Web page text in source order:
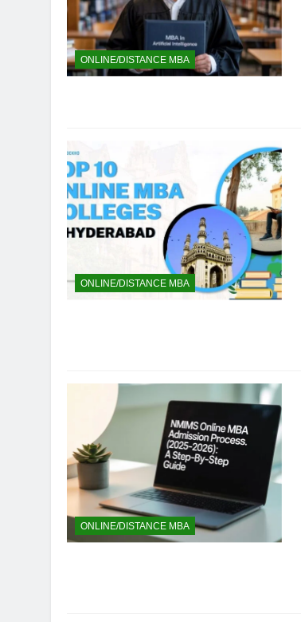
ONLINE/DISTANCE MBA
ONLINE/DISTANCE MBA
ONLINE/DISTANCE MBA